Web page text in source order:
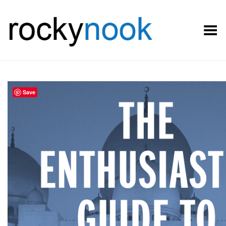
Toggle Menu
Save